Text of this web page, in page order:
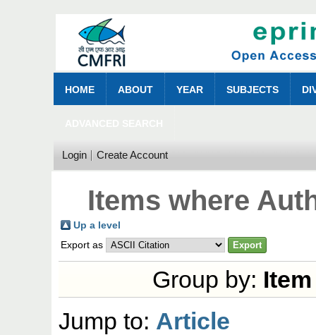
HOME ABOUT YEAR SUBJECTS
Login Create Account
Items where
Up a level
Export as
Group by:
Jump to: Article